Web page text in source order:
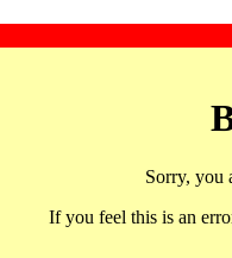
Sorry, you
If you feel this is an